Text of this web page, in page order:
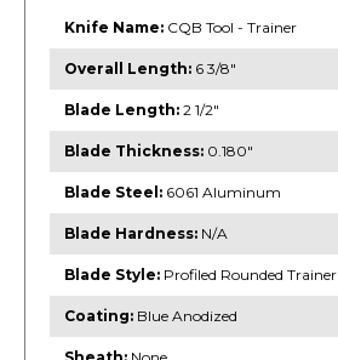
Knife Name: CQB Tool - Trainer
Overall Length: 6 3/8"
Blade Length: 2 1/2"
Blade Thickness: 0.180"
Blade Steel: 6061 Aluminum
Blade Hardness: N/A
Blade Style: Profiled Rounded Trainer
Coating: Blue Anodized